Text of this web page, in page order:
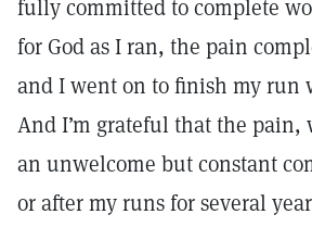
fully committed to complete
for God as I ran, the pain
and I went on to finish my run
And I’m grateful that the pain,
an unwelcome but constant
or after my runs for several